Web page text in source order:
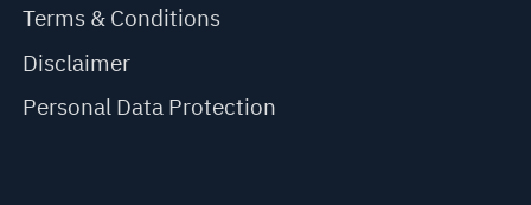
Terms & Conditions
Disclaimer
Personal Data Protection